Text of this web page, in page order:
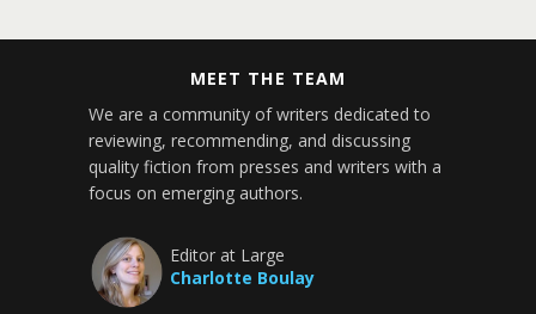
MEET THE TEAM
We are a community of writers dedicated to
reviewing, recommending, and discussing
quality fiction from presses and writers with a
focus on emerging authors.
Editor at Large
Charlotte Boulay